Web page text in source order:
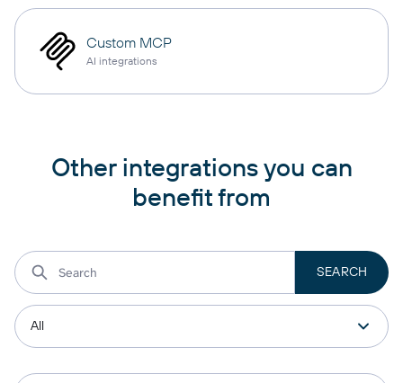
Custom MCP
AI integrations
Other integrations you can
benefit from